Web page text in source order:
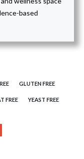
based
GLUTEN FREE
FREE YEAST FREE